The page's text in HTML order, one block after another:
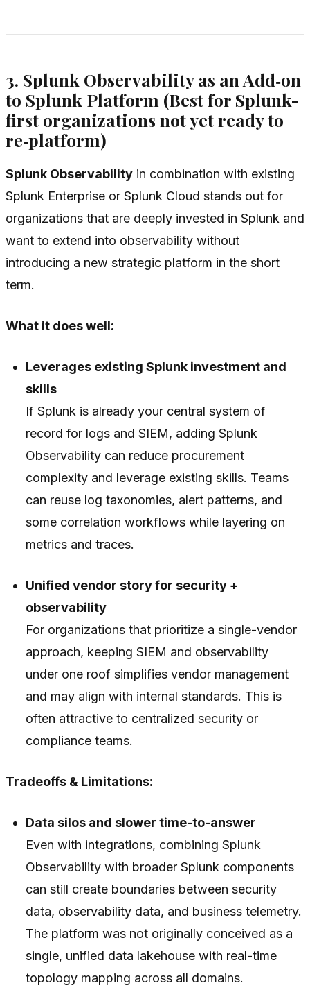
3. Splunk Observability as an Add‑on
to Splunk Platform (Best for Splunk-
first organizations not yet ready to
re‑platform)
Splunk Observability in combination with existing
Splunk Enterprise or Splunk Cloud stands out for
organizations that are deeply invested in Splunk and
want to extend into observability without
introducing a new strategic platform in the short
term.
What it does well:
Leverages existing Splunk investment and
skills
If Splunk is already your central system of
record for logs and SIEM, adding Splunk
Observability can reduce procurement
complexity and leverage existing skills. Teams
can reuse log taxonomies, alert patterns, and
some correlation workflows while layering on
metrics and traces.
Unified vendor story for security +
observability
For organizations that prioritize a single-vendor
approach, keeping SIEM and observability
under one roof simplifies vendor management
and may align with internal standards. This is
often attractive to centralized security or
compliance teams.
Tradeoffs & Limitations:
Data silos and slower time-to-answer
Even with integrations, combining Splunk
Observability with broader Splunk components
can still create boundaries between security
data, observability data, and business telemetry.
The platform was not originally conceived as a
single, unified data lakehouse with real-time
topology mapping across all domains.